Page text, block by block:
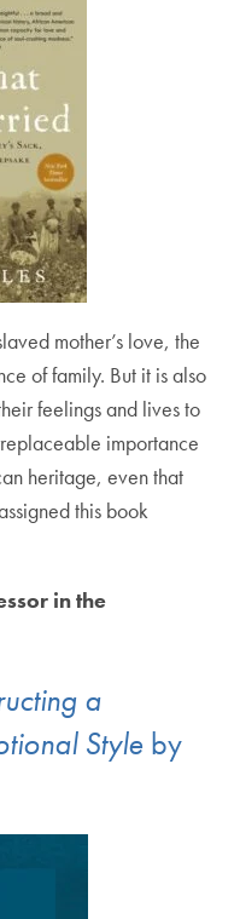
mother’s love, the
of family. But it is also
feelings and lives to
importance
heritage, even that
this book
in the
a
Style by